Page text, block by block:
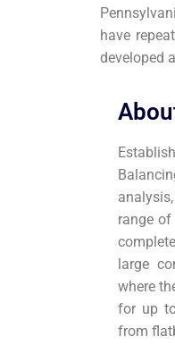
have
developed
range
large
where
for up
from